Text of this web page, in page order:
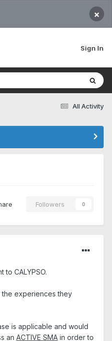
×
Sign In
All Activity
Followers 0
CALYPSO.
the experiences they
is applicable and would
an ACTIVE SMA in order to